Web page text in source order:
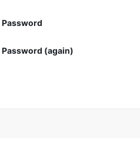
Password
Password (again)